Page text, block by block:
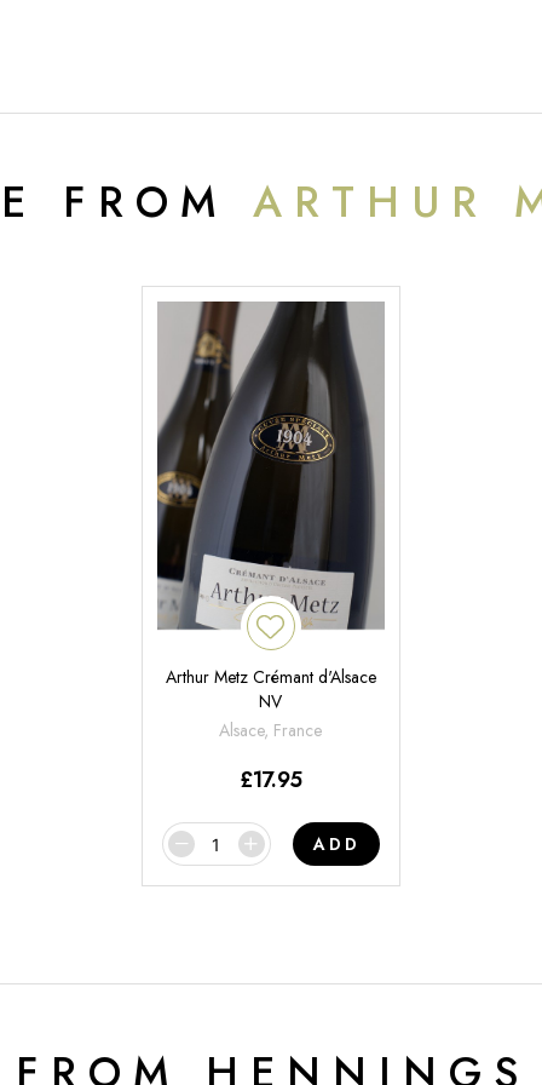
FROM ARTHUR
Arthur Metz Crémant d'Alsace
NV
Alsace, France
£17.95
ADD